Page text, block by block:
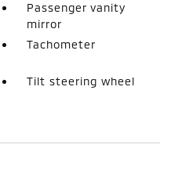
Passenger vanity
mirror
Tachometer
Tilt steering wheel